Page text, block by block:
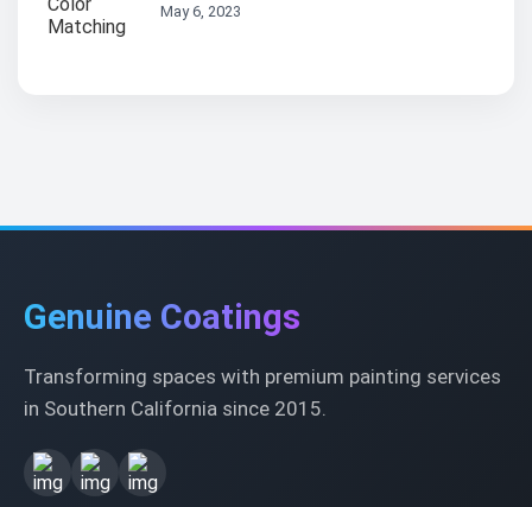
May 6, 2023
Genuine Coatings
Transforming spaces with premium painting services
in Southern California since 2015.